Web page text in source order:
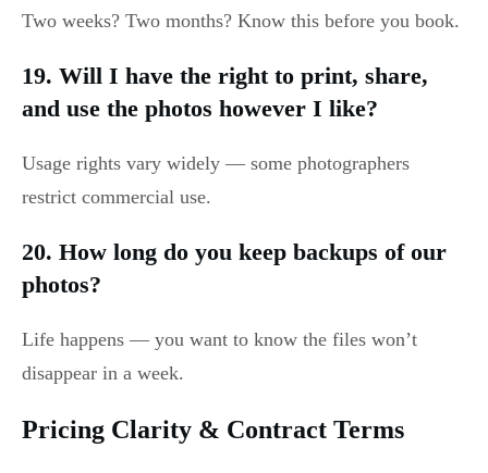
Two weeks? Two months? Know this before you book.
19. Will I have the right to print, share,
and use the photos however I like?
Usage rights vary widely — some photographers
restrict commercial use.
20. How long do you keep backups of our
photos?
Life happens — you want to know the files won’t
disappear in a week.
Pricing Clarity & Contract Terms